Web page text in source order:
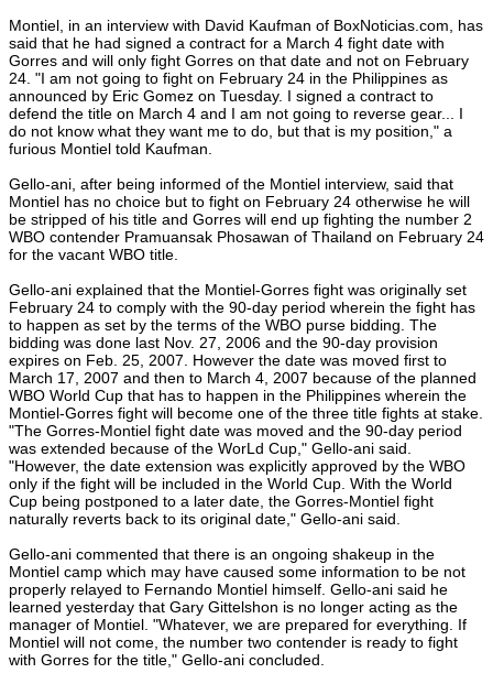
Montiel, in an interview with David Kaufman of BoxNoticias.com, has
said that he had signed a contract for a March 4 fight date with
Gorres and will only fight Gorres on that date and not on February
24. "I am not going to fight on February 24 in the Philippines as
announced by Eric Gomez on Tuesday. I signed a contract to
defend the title on March 4 and I am not going to reverse gear... I
do not know what they want me to do, but that is my position," a
furious Montiel told Kaufman.
Gello-ani, after being informed of the Montiel interview, said that
Montiel has no choice but to fight on February 24 otherwise he will
be stripped of his title and Gorres will end up fighting the number 2
WBO contender Pramuansak Phosawan of Thailand on February 24
for the vacant WBO title.
Gello-ani explained that the Montiel-Gorres fight was originally set
February 24 to comply with the 90-day period wherein the fight has
to happen as set by the terms of the WBO purse bidding. The
bidding was done last Nov. 27, 2006 and the 90-day provision
expires on Feb. 25, 2007. However the date was moved first to
March 17, 2007 and then to March 4, 2007 because of the planned
WBO World Cup that has to happen in the Philippines wherein the
Montiel-Gorres fight will become one of the three title fights at stake.
"The Gorres-Montiel fight date was moved and the 90-day period
was extended because of the WorLd Cup," Gello-ani said.
"However, the date extension was explicitly approved by the WBO
only if the fight will be included in the World Cup. With the World
Cup being postponed to a later date, the Gorres-Montiel fight
naturally reverts back to its original date," Gello-ani said.
Gello-ani commented that there is an ongoing shakeup in the
Montiel camp which may have caused some information to be not
properly relayed to Fernando Montiel himself. Gello-ani said he
learned yesterday that Gary Gittelshon is no longer acting as the
manager of Montiel. "Whatever, we are prepared for everything. If
Montiel will not come, the number two contender is ready to fight
with Gorres for the title," Gello-ani concluded.